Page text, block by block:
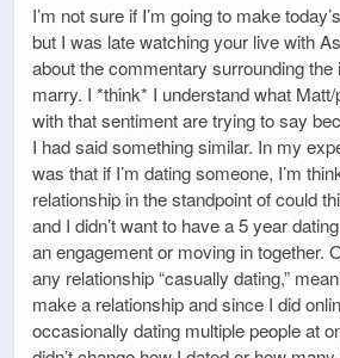
I’m not sure if I’m going to make
but I was late watching your live with
about the commentary surrounding the
marry. I *think* I understand what
with that sentiment are trying to say
I had said something similar. In my
was that if I’m dating someone, I’m
relationship in the standpoint of could
and I didn’t want to have a 5 year
an engagement or moving in together.
any relationship “casually dating,”
make a relationship and since I did
occasionally dating multiple people at